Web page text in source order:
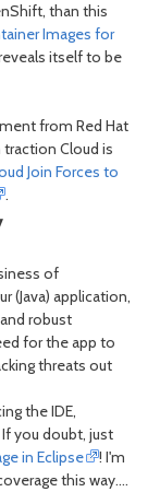
than this
Images for
itself to be
from Red Hat
Cloud is
Join Forces to
.
of
(Java) application,
robust
for the app to
threats out
the IDE,
you doubt, just
in Eclipse
! I'm
this way....